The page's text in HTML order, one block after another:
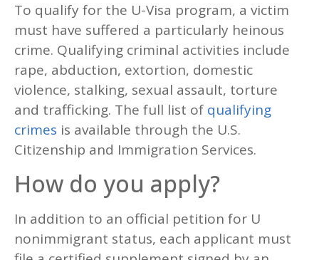
To qualify for the U-Visa program, a victim
must have suffered a particularly heinous
crime. Qualifying criminal activities include
rape, abduction, extortion, domestic
violence, stalking, sexual assault, torture
and trafficking. The full list of qualifying
crimes is available through the U.S.
Citizenship and Immigration Services.
How do you apply?
In addition to an official petition for U
nonimmigrant status, each applicant must